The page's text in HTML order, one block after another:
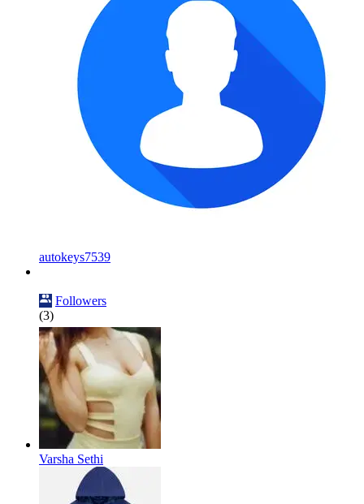
autokeys7539
Followers
(3)
Varsha Sethi